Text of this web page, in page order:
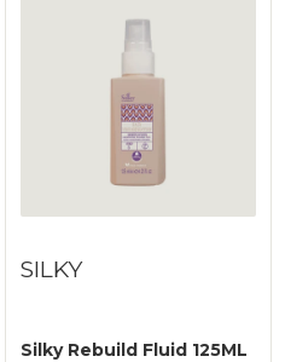
SILKY
Silky Rebuild Fluid 125ML